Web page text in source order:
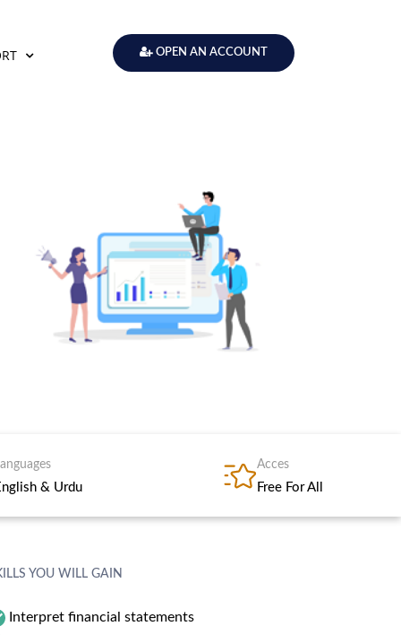
OPEN AN ACCOUNT
& Urdu
Acces
Free For All
YOU WILL GAIN
Interpret financial statements